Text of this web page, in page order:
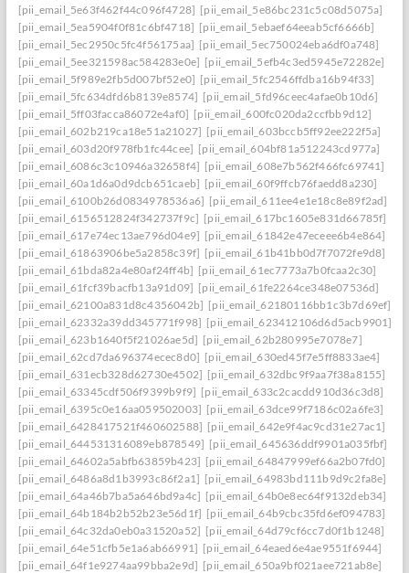
[pii_email_5e63f462f44c096f4728] [pii_email_5e86bc231c5c08d5075a]
[pii_email_5ea5904f0f81c6bf4718] [pii_email_5ebaef64eeab5cf6666b]
[pii_email_5ec2950c5fc4f56175aa] [pii_email_5ec750024eba6df0a748]
[pii_email_5ee321598ac584283e0e] [pii_email_5efb4c3ed5945e72282e]
[pii_email_5f989e2fb5d007bf52e0] [pii_email_5fc2546ffdba16b94f33]
[pii_email_5fc634dfd6b8139e8574] [pii_email_5fd96ceec4afae0b10d6]
[pii_email_5ff03facca86072e4af0] [pii_email_600fc020da2ccfbb9d12]
[pii_email_602b219ca18e51a21027] [pii_email_603bccb5ff92ee222f5a]
[pii_email_603d20f978fb1fc44cee] [pii_email_604bf81a512243cd977a]
[pii_email_6086c3c10946a32658f4] [pii_email_608e7b562f466fc69741]
[pii_email_60a1d6a0d9dcb651caeb] [pii_email_60f9ffcb76faedd8a230]
[pii_email_6100b26d0834978536a6] [pii_email_611ee4e1e18c8e89f2ad]
[pii_email_6156512824f342737f9c] [pii_email_617bc1605e831d66785f]
[pii_email_617e74ec13ae796d04e9] [pii_email_61842e47eceee6b4e864]
[pii_email_61863906be5a2858c39f] [pii_email_61b41bb0d7f7072fe9d8]
[pii_email_61bda82a4e80af24ff4b] [pii_email_61ec7773a7b0fcaa2c30]
[pii_email_61fcf39bacfb13a91d09] [pii_email_61fe2264ce348e07536d]
[pii_email_62100a831d8c4356042b] [pii_email_62180116bb1c3b7d69ef]
[pii_email_62332a39dd345771f998] [pii_email_623412106d6d5acb9901]
[pii_email_623b1640f5f21026ae5d] [pii_email_62b280995e7078e7]
[pii_email_62cd7da696374ecec8d0] [pii_email_630ed45f7e5ff8833ae4]
[pii_email_631ecb328d62730e4502] [pii_email_632dbc9f9aa7f38a8155]
[pii_email_63345cdf506f9399b9f9] [pii_email_633c2cacdd910d36c3d8]
[pii_email_6395c0e16aa059502003] [pii_email_63dce99f7186c02a6fe3]
[pii_email_6428417521f460602588] [pii_email_642e9f4ac9cd31e27ac1]
[pii_email_644531316089eb878549] [pii_email_645636ddf9901a035fbf]
[pii_email_64602a5abfb63859b423] [pii_email_64847999ef66a2b07fd0]
[pii_email_6486a8d1b3993c86f2a1] [pii_email_64983bd111b9d9c2fa8e]
[pii_email_64a46b7ba5a646bd9a4c] [pii_email_64b0e8ec64f9132deb34]
[pii_email_64b184b2b52b23e56d1f] [pii_email_64b9cbc35fd6ef094783]
[pii_email_64c32da0eb0a31520a52] [pii_email_64d79cf6cc7d0f1b1248]
[pii_email_64e51cfb5e1a6ab66991] [pii_email_64eaed6e4ae9551f6944]
[pii_email_64f1e9274aa99bba2e9d] [pii_email_650a9bf021aee721ab8e]